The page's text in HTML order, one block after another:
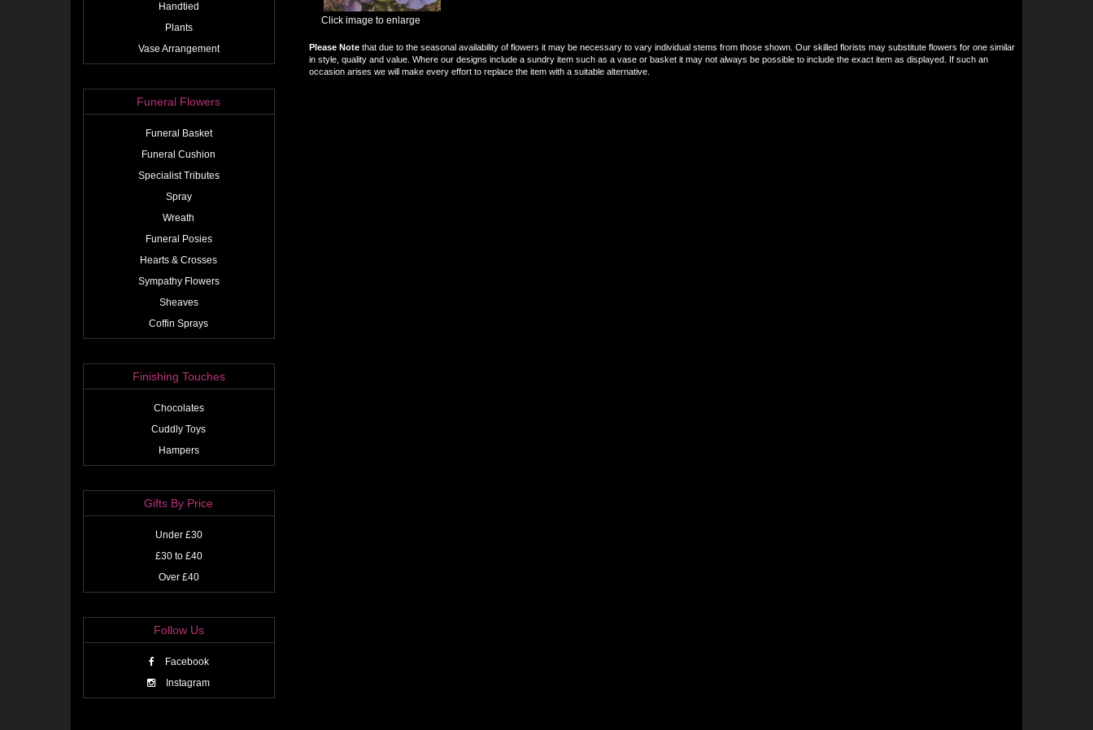
Handtied
Plants
Vase Arrangement
Funeral Flowers
Funeral Basket
Funeral Cushion
Specialist Tributes
Spray
Wreath
Funeral Posies
Hearts & Crosses
Sympathy Flowers
Sheaves
Coffin Sprays
Finishing Touches
Chocolates
Cuddly Toys
Hampers
Gifts By Price
Under £30
£30 to £40
Over £40
Follow Us
Facebook
Instagram
Click image to enlarge
Please Notethat due to the seasonal availability of flowers it may be necessary to vary individual stems from those shown. Our skilled florists may substitute flowers for one similar
in style, quality and value. Where our designs include a sundry item such as a vase or basket it may not always be possible to include the exact item as displayed. If such an
occasion arises we will make every effort to replace the item with a suitable alternative.